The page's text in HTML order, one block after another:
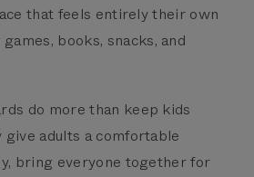
that feels entirely their own
books, snacks, and
do more than keep kids
adults a comfortable
bring everyone together for